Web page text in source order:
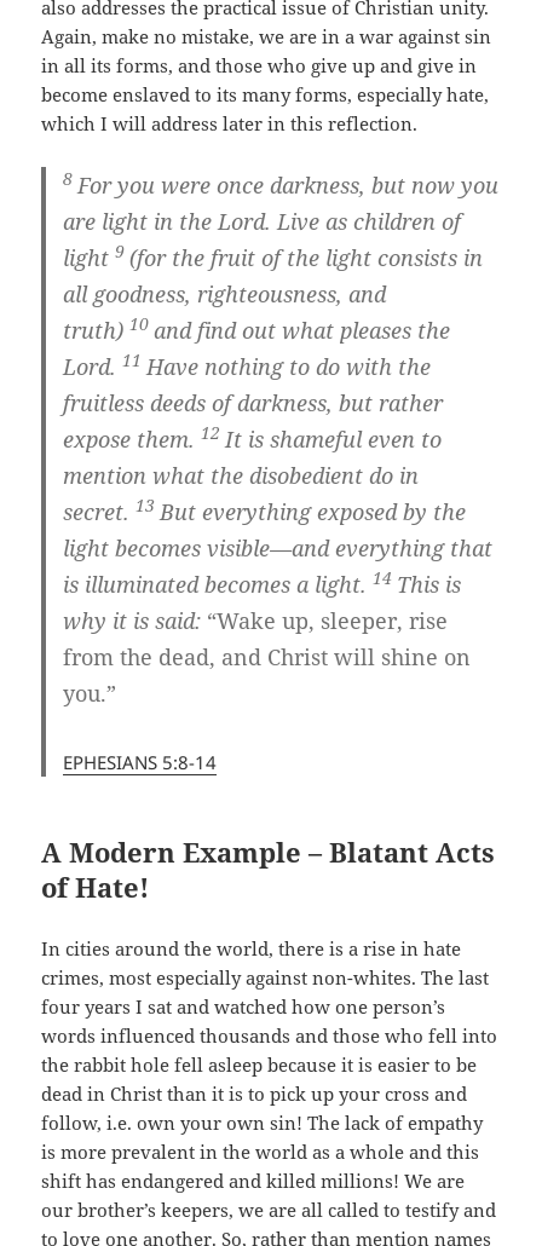
also addresses the practical issue of Christian unity.
Again, make no mistake, we are in a war against sin
in all its forms, and those who give up and give in
become enslaved to its many forms, especially hate,
which I will address later in this reflection.
8 For you were once darkness, but now you
are light in the Lord. Live as children of
light9 (for the fruit of the light consists in
all goodness, righteousness, and
truth)10 and find out what pleases the
Lord.11 Have nothing to do with the
fruitless deeds of darkness, but rather
expose them.12 It is shameful even to
mention what the disobedient do in
secret.13 But everything exposed by the
light becomes visible—and everything that
is illuminated becomes a light.14 This is
why it is said: “Wake up, sleeper, rise
from the dead, and Christ will shine on
you.”
EPHESIANS 5:8-14
A Modern Example – Blatant Acts
of Hate!
In cities around the world, there is a rise in hate
crimes, most especially against non-whites. The last
four years I sat and watched how one person’s
words influenced thousands and those who fell into
the rabbit hole fell asleep because it is easier to be
dead in Christ than it is to pick up your cross and
follow, i.e. own your own sin! The lack of empathy
is more prevalent in the world as a whole and this
shift has endangered and killed millions! We are
our brother’s keepers, we are all called to testify and
to love one another. So, rather than mention names